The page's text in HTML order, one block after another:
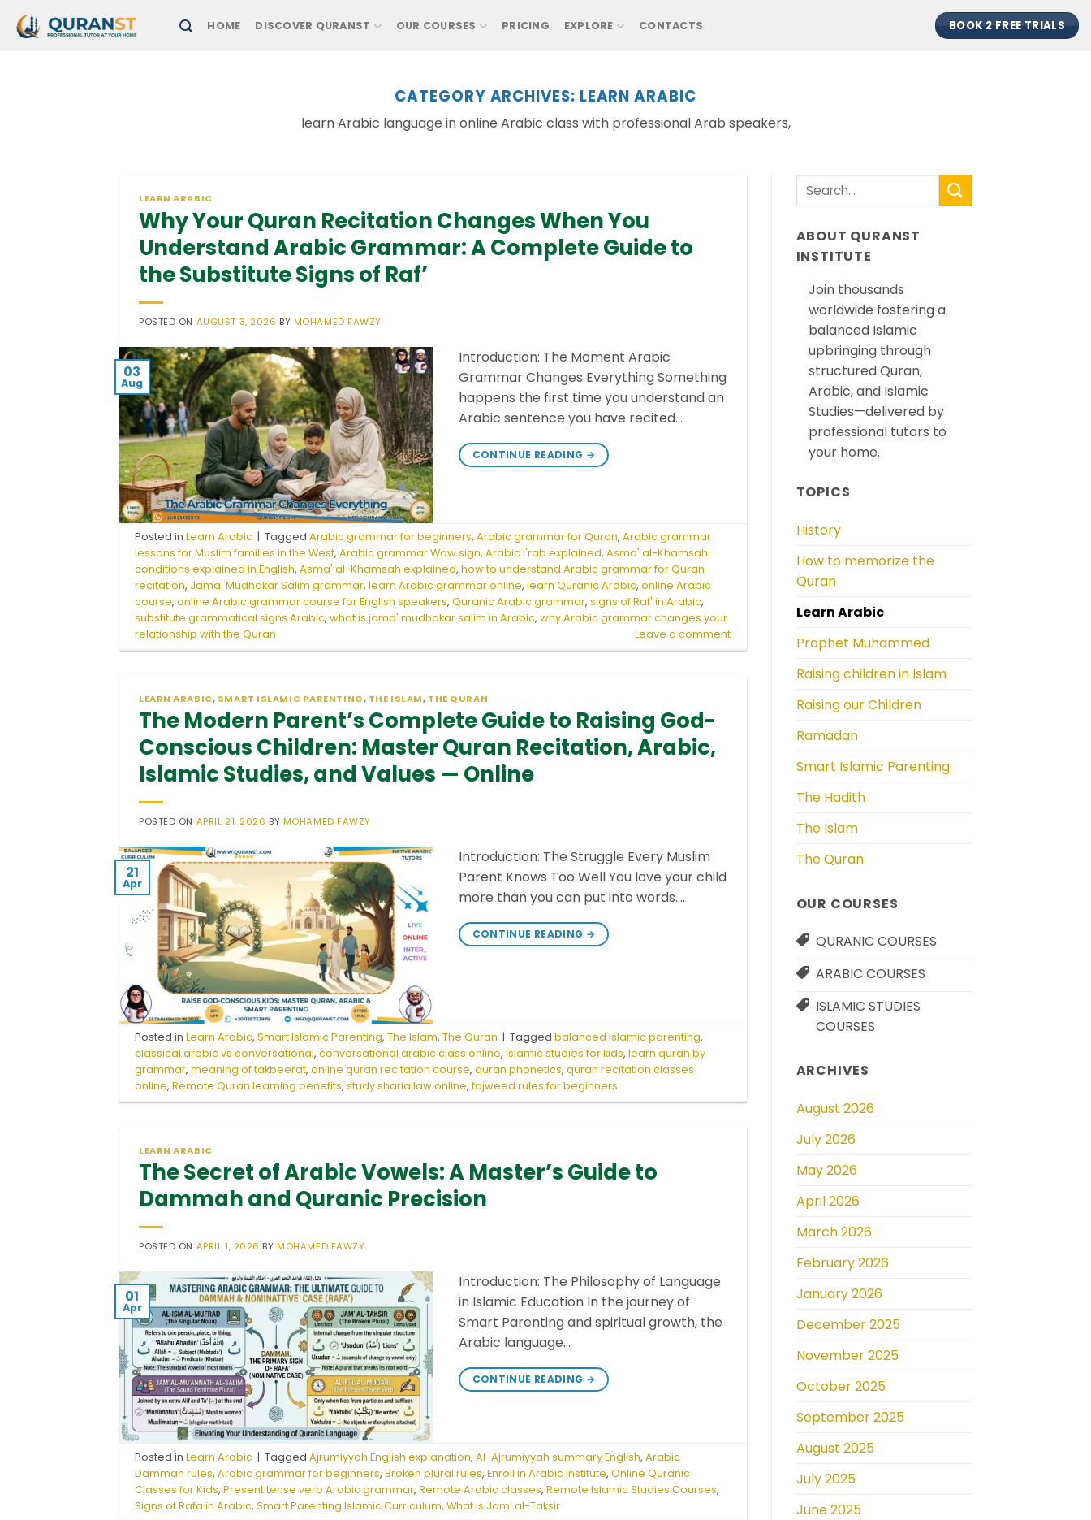
Skip
HOME DISCOVER QURANST OUR COURSES PRICING EXPLORE CONTACTS BOOK 2 FREE TRIALS
CATEGORY ARCHIVES: LEARN ARABIC
learn Arabic language in online Arabic class with professional Arab speakers,
LEARN ARABIC
Why Your Quran Recitation Changes When You
Understand Arabic Grammar: A Complete Guide to
the Substitute Signs of Raf’
POSTED ON AUGUST 3, 2026 BY MOHAMED FAWZY
03
Aug
Introduction: The Moment Arabic
Grammar Changes Everything Something
happens the first time you understand an
Arabic sentence you have recited…
CONTINUE READING →
Posted inLearn Arabic | TaggedArabic grammar for beginners,Arabic grammar for Quran,Arabic grammar
lessons for Muslim families in the West,Arabic grammar Waw sign,Arabic I'rab explained,Asma' al-Khamsah
conditions explained in English,Asma' al-Khamsah explained,how to understand Arabic grammar for Quran
recitation, Jama' Mudhakar Salim grammar,learn Arabic grammar online,learn Quranic Arabic,online Arabic
course,online Arabic grammar course for English speakers,Quranic Arabic grammar,signs of Raf' in Arabic,
substitute grammatical signs Arabic,what is jama' mudhakar salim in Arabic,why Arabic grammar changes your
relationship with the Quran
Leave a comment
LEARN ARABIC, SMART ISLAMIC PARENTING, THE ISLAM, THE QURAN
The Modern Parent’s Complete Guide to Raising God-
Conscious Children: Master Quran Recitation, Arabic,
Islamic Studies, and Values — Online
POSTED ON APRIL 21, 2026 BY MOHAMED FAWZY
21
Apr
Introduction: The Struggle Every Muslim
Parent Knows Too Well You love your child
more than you can put into words….
CONTINUE READING →
Posted inLearn Arabic,Smart Islamic Parenting,The Islam,The Quran | Taggedbalanced islamic parenting,
classical arabic vs conversational,conversational arabic class online,islamic studies for kids,learn quran by
grammar,meaning of takbeerat,online quran recitation course,quran phonetics,quran recitation classes
online,Remote Quran learning benefits,study sharia law online,tajweed rules for beginners
LEARN ARABIC
The Secret of Arabic Vowels: A Master’s Guide to
Dammah and Quranic Precision
POSTED ON APRIL 1, 2026 BYMOHAMED FAWZY
01
Apr
Introduction: The Philosophy of Language
in Islamic Education In the journey of
Smart Parenting and spiritual growth, the
Arabic language…
CONTINUE READING →
Posted inLearn Arabic | TaggedAjrumiyyah English explanation,Al-Ajrumiyyah summary English,Arabic
Dammah rules,Arabic grammar for beginners,Broken plural rules,Enroll in Arabic Institute,Online Quranic
Classes for Kids,Present tense verb Arabic grammar,Remote Arabic classes,Remote Islamic Studies Courses,
Signs of Rafa in Arabic,Smart Parenting Islamic Curriculum,What is Jam’ al-Taksir
ABOUT QURANST
INSTITUTE
Join thousands
worldwide fostering a
balanced Islamic
upbringing through
structured Quran,
Arabic, and Islamic
Studies—delivered by
professional tutors to
your home.
TOPICS
History
How to memorize the
Quran
Learn Arabic
Prophet Muhammed
Raising children in Islam
Raising our Children
Ramadan
Smart Islamic Parenting
The Hadith
The Islam
The Quran
OUR COURSES
QURANIC COURSES
ARABIC COURSES
ISLAMIC STUDIES
COURSES
ARCHIVES
August 2026
July 2026
May 2026
April 2026
March 2026
February 2026
January 2026
December 2025
November 2025
October 2025
September 2025
August 2025
July 2025
June 2025